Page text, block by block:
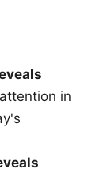
in